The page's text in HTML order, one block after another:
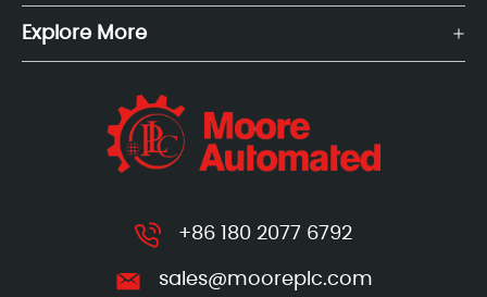
Explore More
+86 180 2077 6792
sales@mooreplc.com